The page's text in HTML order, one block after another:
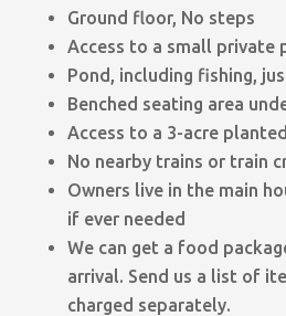
Ground floor, No steps
Access to a small private
Pond, including fishing,
Benched seating area
Access to a 3-acre
No nearby trains or train
Owners live in the main
if ever needed
We can get a food
arrival. Send us a list of
charged separately.